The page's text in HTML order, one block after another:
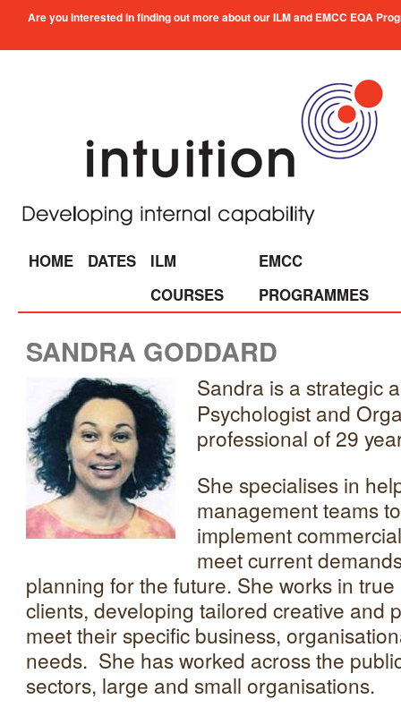
Are you interested in finding out more about our ILM and EMCC EQA
HOME DATES
ILM
COURSES
EMCC
PROGRAMMES
SANDRA GODDARD
Sandra is a strategic
Psychologist and
professional of 29
She specialises in
management teams
implement
meet current
planning for the future. She works in
clients, developing tailored creative and
meet their specific business,
needs. She has worked across the
sectors, large and small organisations.